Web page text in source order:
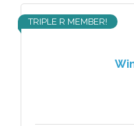
TRIPLE R MEMBER!